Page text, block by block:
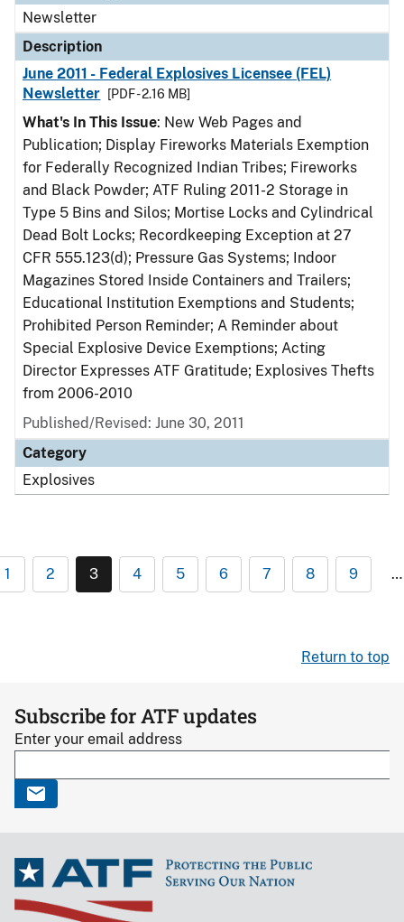
Newsletter
Description
June 2011 - Federal Explosives Licensee (FEL)
Newsletter
[PDF - 2.16 MB]
What's In This Issue: New Web Pages and
Publication; Display Fireworks Materials Exemption
for Federally Recognized Indian Tribes; Fireworks
and Black Powder; ATF Ruling 2011-2 Storage in
Type 5 Bins and Silos; Mortise Locks and Cylindrical
Dead Bolt Locks; Recordkeeping Exception at 27
CFR 555.123(d); Pressure Gas Systems; Indoor
Magazines Stored Inside Containers and Trailers;
Educational Institution Exemptions and Students;
Prohibited Person Reminder; A Reminder about
Special Explosive Device Exemptions; Acting
Director Expresses ATF Gratitude; Explosives Thefts
from 2006-2010
Published/Revised: June 30, 2011
Category
Explosives
1 2 3 4 5 6 7 8 9 …
Return to top
Subscribe for ATF updates
Enter your email address